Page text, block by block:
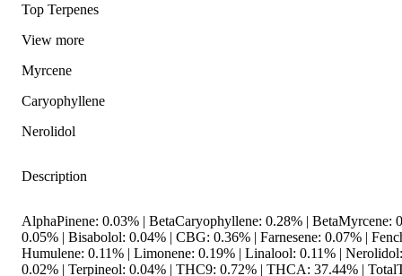
Hoppy
Top Terpenes
View more
Myrcene
Caryophyllene
Nerolidol
Description
AlphaPinene: 0.03% | BetaCaryophyllene: 0.28% | BetaMyrcene:
0.05% | Bisabolol: 0.04% | CBG: 0.36% | Farnesene: 0.07% |
Humulene: 0.11% | Limonene: 0.19% | Linalool: 0.11% |
0.02% | Terpineol: 0.04% | THC9: 0.72% | THCA: 37.44% |